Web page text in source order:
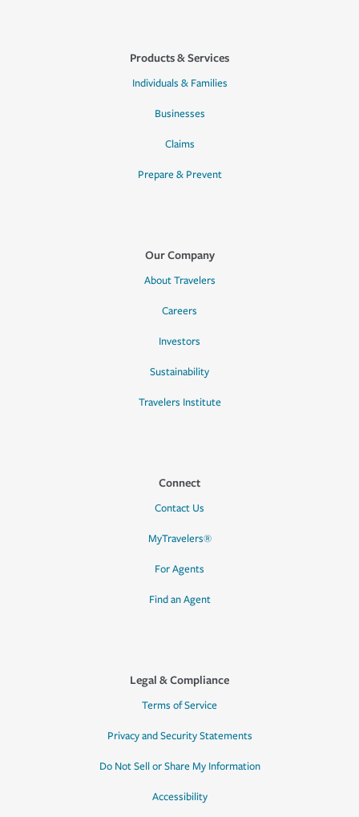
Products & Services
Individuals & Families
Businesses
Claims
Prepare & Prevent
Our Company
About Travelers
Careers
Investors
Sustainability
Travelers Institute
Connect
Contact Us
MyTravelers®
For Agents
Find an Agent
Legal & Compliance
Terms of Service
Privacy and Security Statements
Do Not Sell or Share My Information
Accessibility